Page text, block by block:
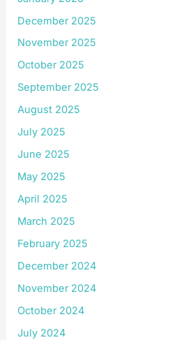
December 2025
November 2025
October 2025
September 2025
August 2025
July 2025
June 2025
May 2025
April 2025
March 2025
February 2025
December 2024
November 2024
October 2024
July 2024